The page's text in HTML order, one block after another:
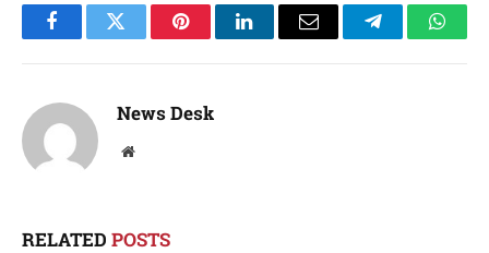
FacebookTwitter PinterestLinkedInEmail Telegram
News Desk
Website
RELATED POSTS